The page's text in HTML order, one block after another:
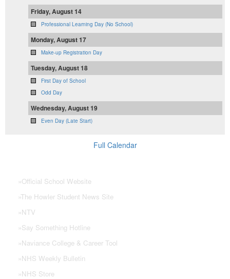
Friday, August 14
Professional Learning Day (No School)
Monday, August 17
Make-up Registration Day
Tuesday, August 18
First Day of School
Odd Day
Wednesday, August 19
Even Day (Late Start)
Full Calendar
»Official School Website
»The Howler Student News Site
»NTV
»Say Something Hotline
»Naviance College & Career Tool
»NHS Weekly Bulletin
»NHS Store